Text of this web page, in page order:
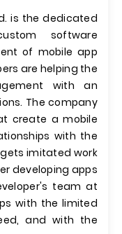
is the dedicated
software
of mobile app
are helping the
with an
The company
create a mobile
with the
imitated work
developing apps
team at
with the limited
and with the